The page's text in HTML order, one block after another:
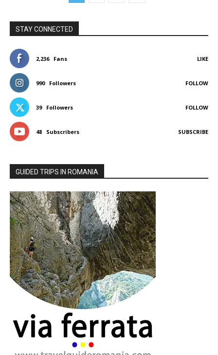
STAY CONNECTED
2,236 Fans LIKE
990 Followers FOLLOW
39 Followers FOLLOW
48 Subscribers SUBSCRIBE
GUIDED TRIPS IN ROMANIA